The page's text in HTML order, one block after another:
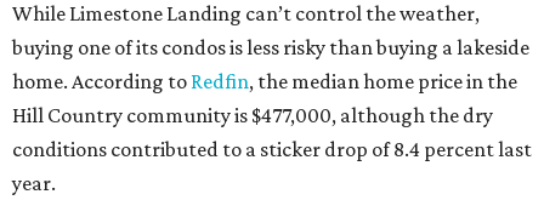
While Limestone Landing can’t control the weather,
buying one of its condos is less risky than buying a lakeside
home. According to Redfin, the median home price in the
Hill Country community is $477,000, although the dry
conditions contributed to a sticker drop of 8.4 percent last
year.